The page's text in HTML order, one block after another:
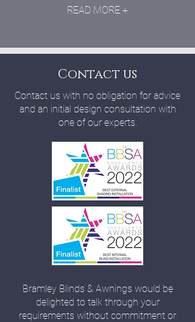
READ MORE +
Contact us
Contact us with no obligation for advice
and an initial design consultation with
one of our experts.
Bramley Blinds & Awnings would be
delighted to talk through your
requirements without commitment or